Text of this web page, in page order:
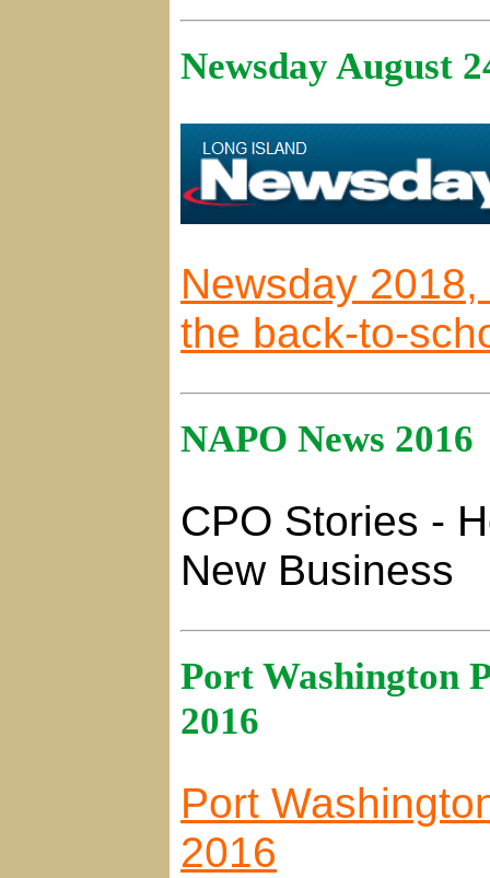
Newsday August
Newsday
the back-to-
NAPO News 2016
CPO Stories -
New Business
Port Washington
2016
Port
2016